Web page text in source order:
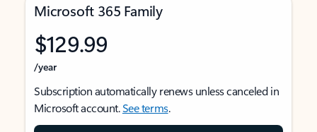
Microsoft 365 Family
$129.99
/year
Subscription automatically renews unless canceled in
Microsoft account.See terms.